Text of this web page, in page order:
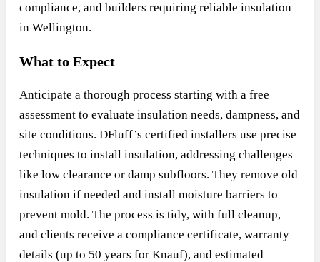
compliance, and builders requiring reliable insulation
in Wellington.
What to Expect
Anticipate a thorough process starting with a free
assessment to evaluate insulation needs, dampness, and
site conditions. DFluff’s certified installers use precise
techniques to install insulation, addressing challenges
like low clearance or damp subfloors. They remove old
insulation if needed and install moisture barriers to
prevent mold. The process is tidy, with full cleanup,
and clients receive a compliance certificate, warranty
details (up to 50 years for Knauf), and estimated